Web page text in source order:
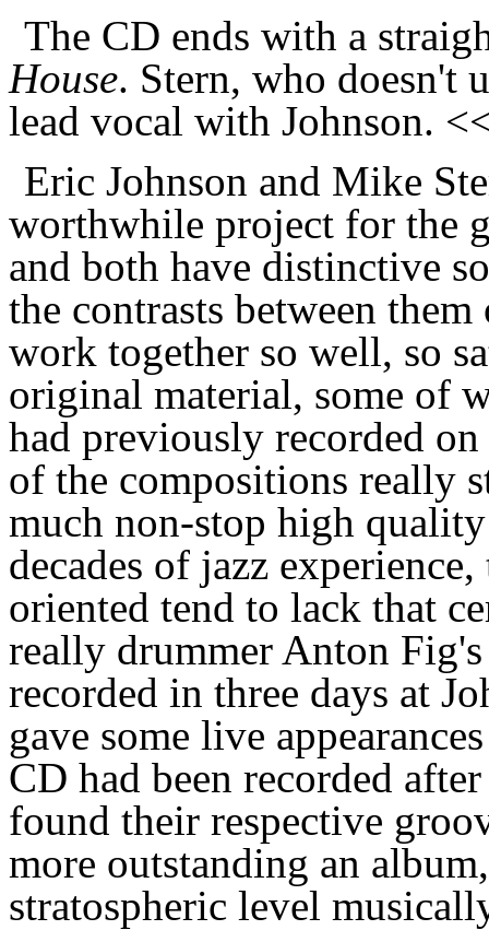
The CD ends with a
House. Stern, who doesn't
lead vocal with Johnson.
Eric Johnson and Mike
worthwhile project for the
and both have distinctive
the contrasts between
work together so well, so
original material, some of
had previously recorded
of the compositions really
much non-stop high
decades of jazz
oriented tend to lack that
really drummer Anton
recorded in three days at
gave some live
CD had been recorded
found their respective
more outstanding an
stratospheric level